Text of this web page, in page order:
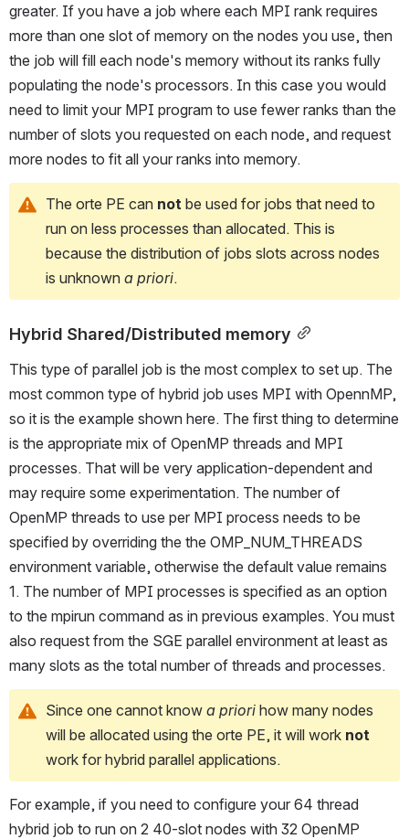
greater. If you have a job where each MPI rank requires
more than one slot of memory on the nodes you use, then
the job will fill each node's memory without its ranks fully
populating the node's processors. In this case you would
need to limit your MPI program to use fewer ranks than the
number of slots you requested on each node, and request
more nodes to fit all your ranks into memory.
The orte PE can not be used for jobs that need to
run on less processes than allocated. This is
because the distribution of jobs slots across nodes
is unknown a priori.
Hybrid Shared/Distributed memory
This type of parallel job is the most complex to set up. The
most common type of hybrid job uses MPI with OpennMP,
so it is the example shown here. The first thing to determine
is the appropriate mix of OpenMP threads and MPI
processes. That will be very application-dependent and
may require some experimentation. The number of
OpenMP threads to use per MPI process needs to be
specified by overriding the the OMP_NUM_THREADS
environment variable, otherwise the default value remains
1. The number of MPI processes is specified as an option
to the mpirun command as in previous examples. You must
also request from the SGE parallel environment at least as
many slots as the total number of threads and processes.
Since one cannot know a priori how many nodes
will be allocated using the orte PE, it will work not
work for hybrid parallel applications.
For example, if you need to configure your 64 thread
hybrid job to run on 2 40-slot nodes with 32 OpenMP